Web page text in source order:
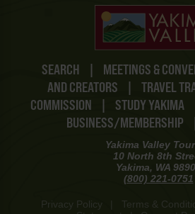
SEARCH | MEETINGS &
AND CREATORS
| TRAVEL
COMMISSION
| STUDY YAKIMA
BUSINESS/MEMBERSHIP
Yakima Valley
10 North 8th
Yakima, WA
(800) 221-0751
Privacy Policy Terms &